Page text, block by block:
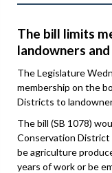
The bill limits
landowners
The Legislature
membership on the
Districts to
The bill (SB 1078)
Conservation District
be agriculture
years of work or be